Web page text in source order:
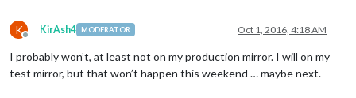
K
Offline
KirAsh4 MODERATOR Oct 1, 2016, 4:18 AM
I probably won’t, at least not on my production mirror. I will on my
test mirror, but that won’t happen this weekend … maybe next.